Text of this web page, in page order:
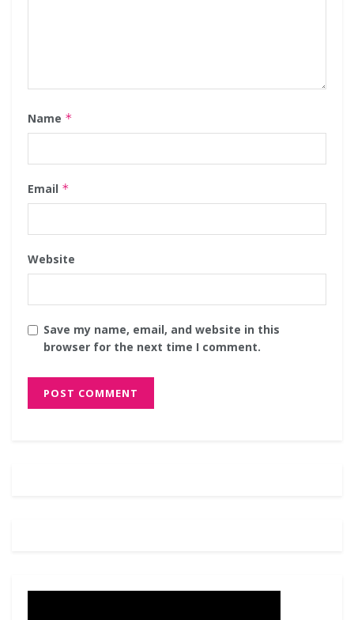
Name *
Email *
Website
Save my name, email, and website in this
browser for the next time I comment.